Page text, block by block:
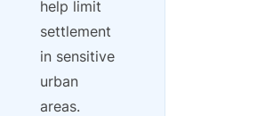
help limit
settlement
in sensitive
urban
areas.